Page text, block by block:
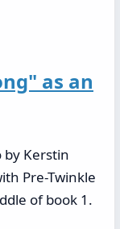
as an
by Kerstin
Pre-Twinkle
of book 1.